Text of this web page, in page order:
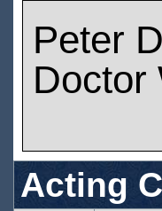
Peter
Doctor
Acting